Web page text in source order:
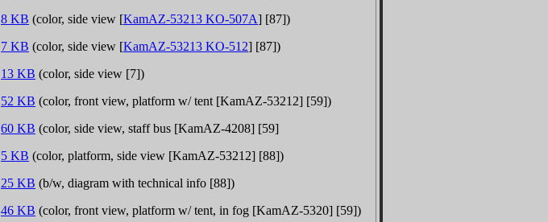
8 KB (color, side view [KamAZ-53213 KO-507A] [87])
7 KB (color, side view [KamAZ-53213 KO-512] [87])
13 KB (color, side view [7])
52 KB (color, front view, platform w/ tent [KamAZ-53212] [59])
60 KB (color, side view, staff bus [KamAZ-4208] [59]
5 KB (color, platform, side view [KamAZ-53212] [88])
25 KB (b/w, diagram with technical info [88])
46 KB (color, front view, platform w/ tent, in fog [KamAZ-5320] [59])